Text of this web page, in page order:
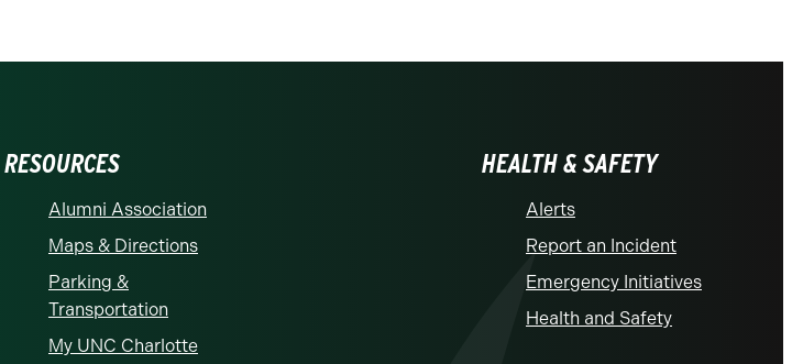
RESOURCES
Alumni Association
Maps & Directions
Parking &
Transportation
My UNC Charlotte
HEALTH & SAFETY
Alerts
Report an Incident
Emergency Initiatives
Health and Safety